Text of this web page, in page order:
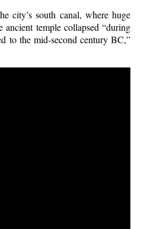
city’s south canal, where huge
temple collapsed “during
to the mid-second century BC,”